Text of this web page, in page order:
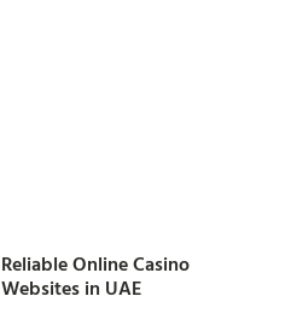
Reliable Online Casino
Websites in UAE